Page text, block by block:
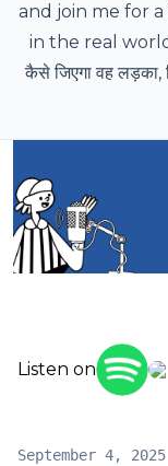
and join me for
in the real
कैसे जिएगा वह लड़का,
Listen on
September 4, 2025